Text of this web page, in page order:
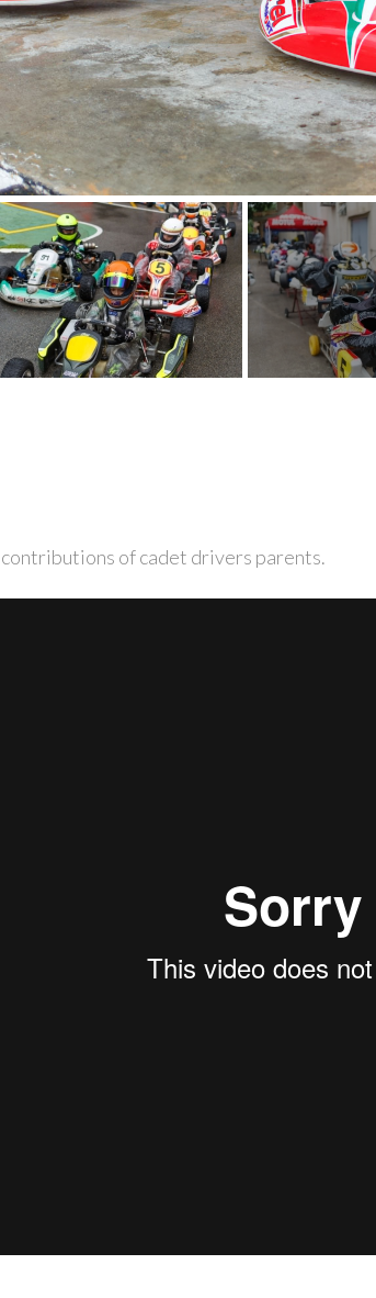
of cadet drivers parents.